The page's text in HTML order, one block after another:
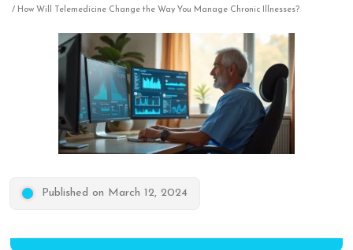
/ How Will Telemedicine Change the Way You Manage Chronic Illnesses?
Published on March 12, 2024